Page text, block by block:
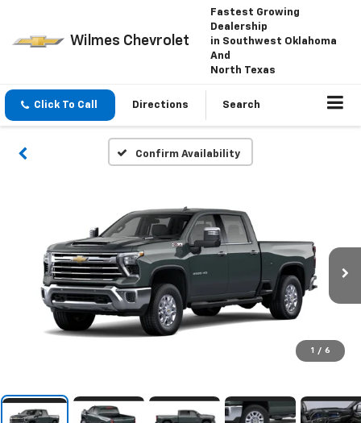
Wilmes Chevrolet
Fastest Growing
Dealership
in Southwest Oklahoma
And
North Texas
Click To Call Directions Search
Confirm Availability
1 / 6